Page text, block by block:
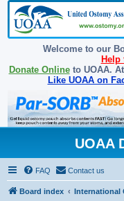
Welcome to our
Donate Onlineto UOAA.
Like UOAA on
UOAA
FAQ Contact us
Board index International